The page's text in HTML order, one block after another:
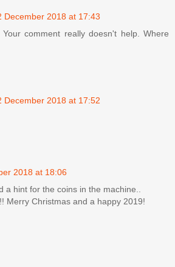
December 2018 at 17:43
Your comment really doesn't help. Where
December 2018 at 17:52
2018 at 18:06
a hint for the coins in the machine..
Merry Christmas and a happy 2019!